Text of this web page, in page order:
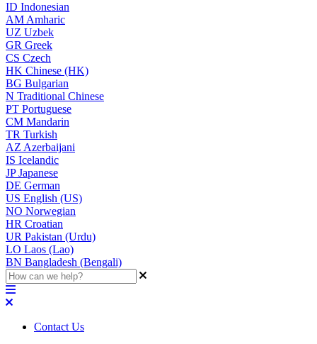
ID Indonesian
AM Amharic
UZ Uzbek
GR Greek
CS Czech
HK Chinese (HK)
BG Bulgarian
N Traditional Chinese
PT Portuguese
CM Mandarin
TR Turkish
AZ Azerbaijani
IS Icelandic
JPJapanese
DE German
US English (US)
NO Norwegian
HR Croatian
UR Pakistan (Urdu)
LO Laos (Lao)
BN Bangladesh (Bengali)
Contact Us